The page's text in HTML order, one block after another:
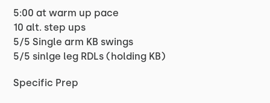
5:00 at warm up pace
10 alt. step ups
5/5 Single arm KB swings
5/5 sinlge leg RDLs (holding KB)
Specific Prep